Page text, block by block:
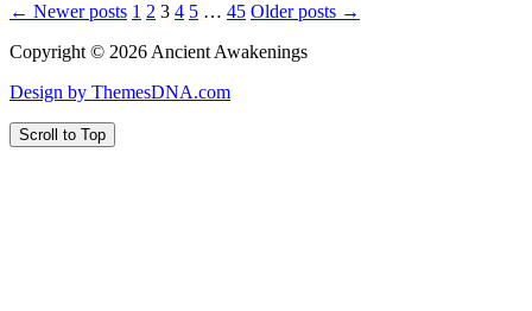
← Newer posts 1 2 3 4 5 … 45 Older posts →
Copyright © 2026 Ancient Awakenings
Design by ThemesDNA.com
Scroll to Top